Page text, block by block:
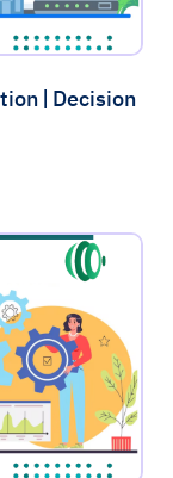
| Decision